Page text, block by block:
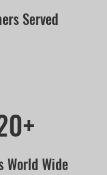
Served
World Wide